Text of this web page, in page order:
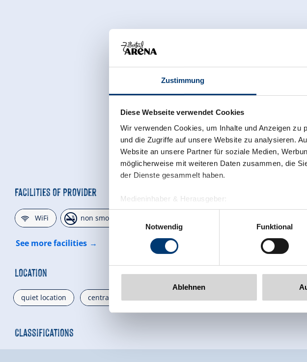
Zustimmung
Diese Webseite verwendet Cookies
Wir verwenden Cookies, um Inhalte und Anzeigen
und die Zugriffe auf unsere Website zu analysieren.
Website an unsere Partner für soziale Medien,
möglicherweise mit weiteren Daten zusammen, die
der Dienste gesammelt haben.
Medieninhaber & Herausgeber:
Zeller Bergbahnen Zillertal GmbH & Co KG
Rohr 23// A-6280 Zell am Ziller
www.zillertalarena.com
Notwendig
Funktional
Ablehnen
Facilities of Provider
🜉WiFi 🏝non smoking house 🐈
See more facilities
Location
quiet location central location
Classifications